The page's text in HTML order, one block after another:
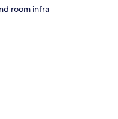
room infra